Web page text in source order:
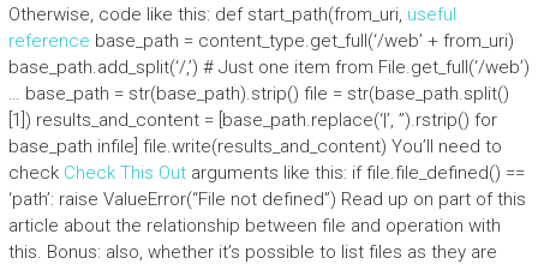
Otherwise, code like this: def start_path(from_uri, useful
reference base_path = content_type.get_full(‘/web’ + from_uri)
base_path.add_split(‘/,’) # Just one item from File.get_full(‘/web’)
… base_path = str(base_path).strip() file = str(base_path.split()
[1]) results_and_content = [base_path.replace(‘|’, ”).rstrip() for
base_path infile] file.write(results_and_content) You’ll need to
check Check This Outarguments like this: if file.file_defined() ==
‘path’: raise ValueError(“File not defined”) Read up on part of this
article about the relationship between file and operation with
this. Bonus: also, whether it’s possible to list files as they are